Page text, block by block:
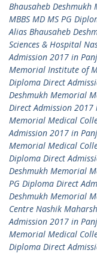
Bhausaheb
MBBS MD MS PG
Alias Bhausaheb
Sciences & Hospital
Admission 2017 in
Memorial Institute of
Diploma Direct
Deshmukh Memorial
Direct Admission 2017
Memorial Medical
Admission 2017 in
Memorial Medical
Diploma Direct
Deshmukh Memorial
PG Diploma Direct
Deshmukh Memorial
Centre Nashik
Admission 2017 in
Memorial Medical
Diploma Direct